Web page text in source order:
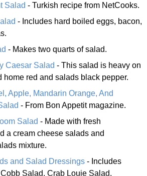
Salad - Turkish recipe from NetCooks.
- Includes hard boiled eggs, bacon,
- Makes two quarts of salad.
Caesar Salad - This salad is heavy on
home red and salads black pepper.
Apple, Mandarin Orange, And
- From Bon Appetit magazine.
Salad - Made with fresh
a cream cheese salads and
mixture.
and Salad Dressings - Includes
Salad, Crab Louie Salad,